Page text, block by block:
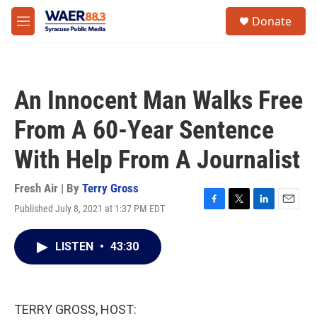
Skip to main content
M
e
Donate
An Innocent Man Walks Free
From A 60-Year Sentence
With Help From A Journalist
Fresh Air | By Terry Gross
Published July 8, 2021 at 1:37 PM EDT
F
T
L
E
LISTEN • 43:30
TERRY GROSS, HOST: